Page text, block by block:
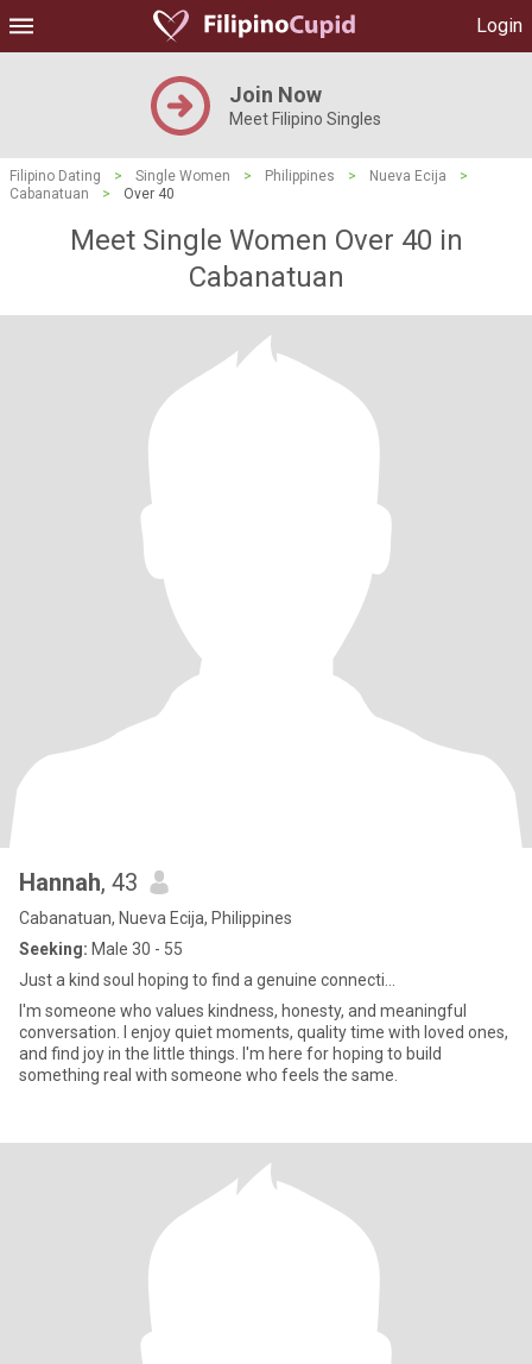
Login
Join Now
Meet Filipino Singles
Filipino Dating > Single Women > Philippines > Nueva Ecija
>
Cabanatuan
> Over 40
Meet Single Women Over 40 in
Cabanatuan
Hannah, 43
Cabanatuan, Nueva Ecija, Philippines
Seeking: Male 30 - 55
Just a kind soul hoping to find a genuine connecti...
I'm someone who values kindness, honesty, and meaningful
conversation. I enjoy quiet moments, quality time with loved ones,
and find joy in the little things. I'm here for hoping to build
something real with someone who feels the same.